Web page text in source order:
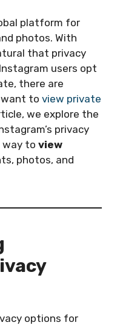
platform for
photos. With
that privacy
users opt
there are
want to view private
we explore the
privacy
way to view
photos, and
options for